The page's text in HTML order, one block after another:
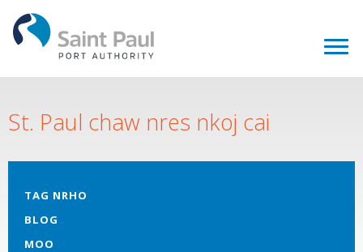
St. Paul chaw nres nkoj cai
TAG NRHO
BLOG
MOO